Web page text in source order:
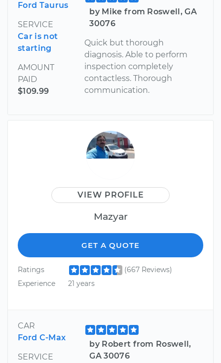
Ford Taurus
SERVICE
Car is not
starting
AMOUNT
PAID
$109.99
by Mike from Roswell, GA
30076
Quick but thorough
diagnosis. Able to perform
inspection completely
contactless. Thorough
communication.
VIEW PROFILE
Mazyar
GET A QUOTE
Ratings
(667 Reviews)
Experience
21 years
CAR
Ford C-Max
SERVICE
by Robert from Roswell,
GA 30076